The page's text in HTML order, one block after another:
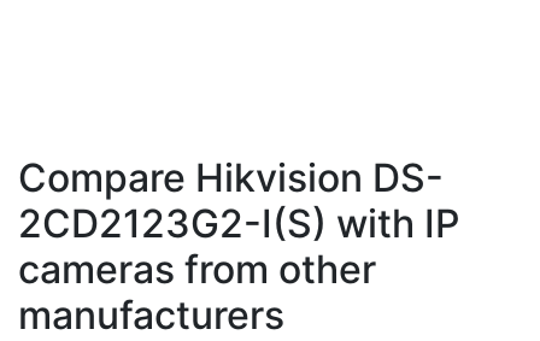
Compare Hikvision DS-
2CD2123G2-I(S) with IP
cameras from other
manufacturers